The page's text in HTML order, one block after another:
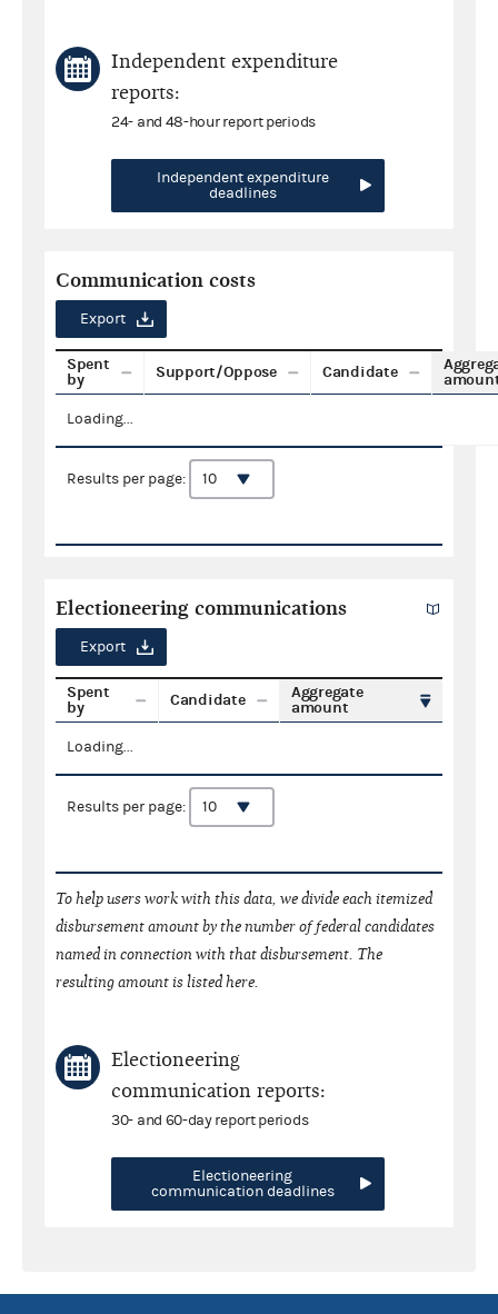
Independent expenditure
reports:
24- and 48-hour report periods
Independent expenditure
deadlines
Communication costs
Export
Spent
by
Support/Oppose Candidate
Loading...
Results per page:
Electioneering communications
Export
Spent
by
Candidate
Aggregate
amount
Loading...
Results per page:
To help users work with this data, we divide each itemized
disbursement amount by the number of federal candidates
named in connection with that disbursement. The
resulting amount is listed here.
Electioneering
communication reports:
30- and 60-day report periods
Electioneering
communication deadlines